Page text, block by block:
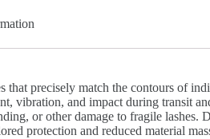
precisely match the contours of
vibration, and impact during transit
or other damage to fragile lashes.
protection and reduced material